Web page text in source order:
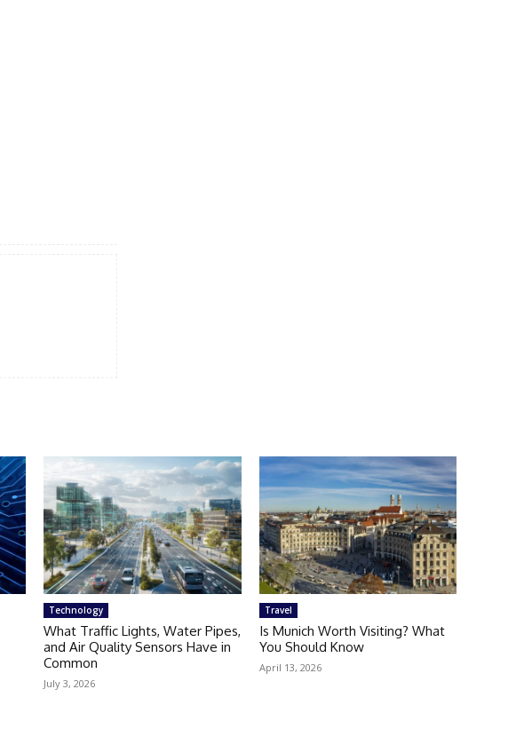
Technology
What Traffic Lights, Water Pipes,
and Air Quality Sensors Have in
Common
July 3, 2026
Travel
Is Munich Worth Visiting? What
You Should Know
April 13, 2026